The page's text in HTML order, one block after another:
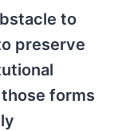
to
preserve
forms